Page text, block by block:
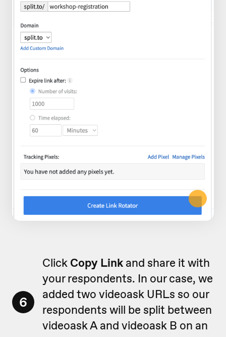
6
Click Copy Link and share it with
your respondents. In our case, we
added two videoask URLs so our
respondents will be split between
videoask A and videoask B on an